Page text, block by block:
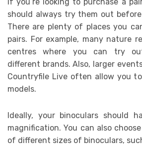
If you’re looking to purchase a
should always try them out
There are plenty of places you
pairs. For example, many nature
centres where you can try
different brands. Also, larger
Countryfile Live often allow you
models.
Ideally, your binoculars should
magnification. You can also
of different sizes of binoculars,